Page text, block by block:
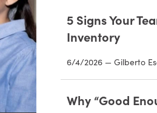
5 Signs Your
Inventory
6/4/2026 — Gilberto
Why “Good